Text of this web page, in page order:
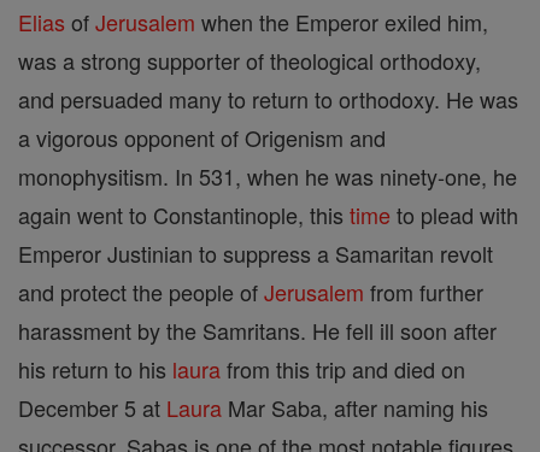
Elias ofJerusalem when the Emperor exiled him,
was a strong supporter of theological orthodoxy,
and persuaded many to return to orthodoxy. He was
a vigorous opponent of Origenism and
monophysitism. In 531, when he was ninety-one, he
again went to Constantinople, this time to plead with
Emperor Justinian to suppress a Samaritan revolt
and protect the people ofJerusalem from further
harassment by the Samritans. He fell ill soon after
his return to his laurafrom this trip and died on
December 5 at Laura Mar Saba, after naming his